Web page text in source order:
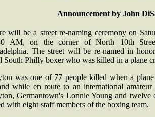
Announcement by John
will be a street re-naming ceremony on
AM, on the corner of North 10th
The street will be re-named in
South Philly boxer who was killed in a plane
was one of 77 people killed when a
while en route to an international
Germantown's Lonnie Young and twelve
with eight staff members of the boxing team.